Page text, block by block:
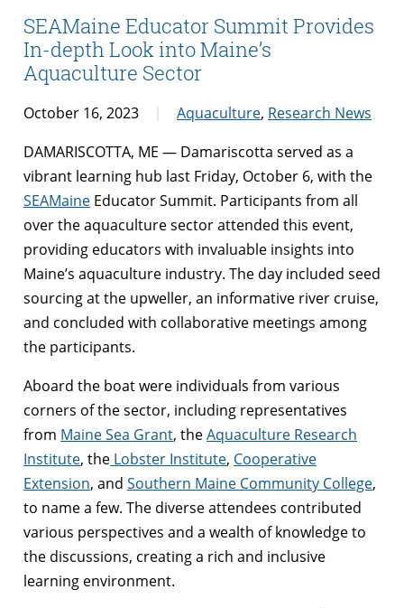
SEAMaine Educator Summit Provides
In-depth Look into Maine’s
Aquaculture Sector
October 16, 2023 Aquaculture, Research News
DAMARISCOTTA, ME — Damariscotta served as a
vibrant learning hub last Friday, October 6, with the
SEAMaine Educator Summit. Participants from all
over the aquaculture sector attended this event,
providing educators with invaluable insights into
Maine’s aquaculture industry. The day included seed
sourcing at the upweller, an informative river cruise,
and concluded with collaborative meetings among
the participants.
Aboard the boat were individuals from various
corners of the sector, including representatives
from Maine Sea Grant, theAquaculture Research
Institute, the Lobster Institute, Cooperative
Extension, and Southern Maine Community College,
to name a few. The diverse attendees contributed
various perspectives and a wealth of knowledge to
the discussions, creating a rich and inclusive
learning environment.